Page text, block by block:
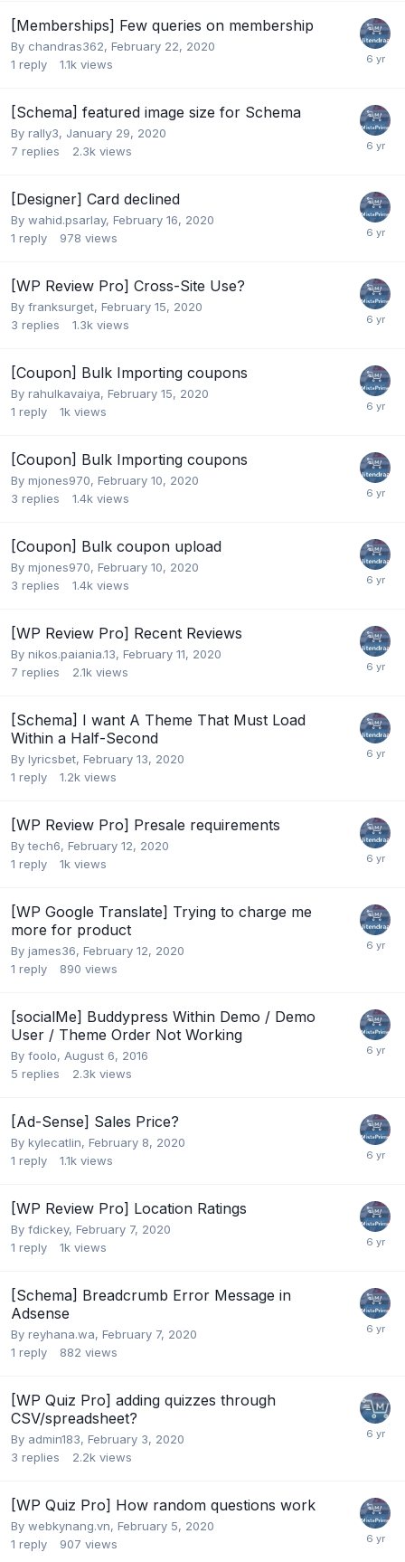
[Memberships] Few queries on membership
By chandras362, February 22, 2020
1 reply 1.1k views
[Schema] featured image size for Schema
By rally3, January 29, 2020
7 replies 2.3k views
[Designer] Card declined
By wahid.psarlay, February 16, 2020
1 reply 978 views
[WP Review Pro] Cross-Site Use?
By franksurget, February 15, 2020
3 replies 1.3k views
[Coupon] Bulk Importing coupons
By rahulkavaiya, February 15, 2020
1 reply 1k views
[Coupon] Bulk Importing coupons
By mjones970, February 10, 2020
3 replies 1.4k views
[Coupon] Bulk coupon upload
By mjones970, February 10, 2020
3 replies 1.4k views
[WP Review Pro] Recent Reviews
By nikos.paiania.13, February 11, 2020
7 replies 2.1k views
[Schema] I want A Theme That Must Load
Within a Half-Second
By lyricsbet, February 13, 2020
1 reply 1.2k views
[WP Review Pro] Presale requirements
Bytech6, February 12, 2020
1 reply 1k views
[WP Google Translate] Trying to charge me
more for product
By james36, February 12, 2020
1 reply 890 views
[socialMe] Buddypress Within Demo / Demo
User / Theme Order Not Working
By foolo, August 6, 2016
5 replies 2.3k views
[Ad-Sense] Sales Price?
By kylecatlin, February 8, 2020
1 reply 1.1k views
[WP Review Pro] Location Ratings
By fdickey, February 7, 2020
1 reply 1k views
[Schema] Breadcrumb Error Message in
Adsense
By reyhana.wa, February 7, 2020
1 reply 882 views
[WP Quiz Pro] adding quizzes through
CSV/spreadsheet?
By admin183, February 3, 2020
3 replies 2.2k views
[WP Quiz Pro] How random questions work
By webkynang.vn, February 5, 2020
1 reply 907 views